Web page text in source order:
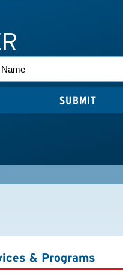
& Programs